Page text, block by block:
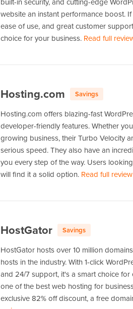
website an instant performance boost.
ease of use, and great customer
choice for your business. Read full
Hosting.com Savings
Hosting.com offers blazing-fast
developer-friendly features. Whether
growing business, their Turbo Velocity
serious speed. They also have an
you every step of the way. Users
will find it a solid option. Read full review
HostGator Savings
HostGator hosts over 10 million
hosts in the industry. With 1-click
and 24/7 support, it's a smart choice
one of the best web hosting for
exclusive 82% off discount, a free